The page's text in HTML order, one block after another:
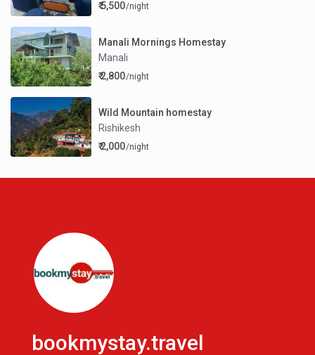
₹ 5,500/night
Manali Mornings Homestay
Manali
₹ 2,800/night
Wild Mountain homestay
Rishikesh
₹ 2,000/night
bookmystay.travel